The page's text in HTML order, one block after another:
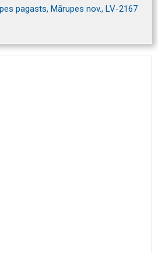
pagasts, Mārupes nov., LV-2167